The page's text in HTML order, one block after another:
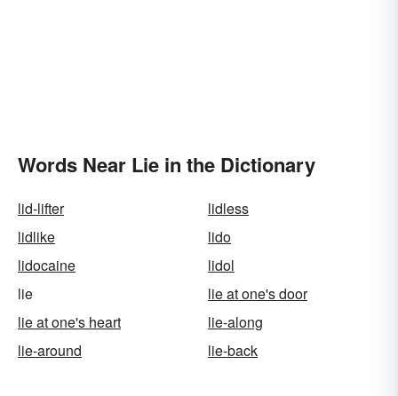
Words Near Lie in the Dictionary
lid-lifter
lidless
lidlike
lido
lidocaine
lidol
lie
lie at one's door
lie at one's heart
lie-along
lie-around
lie-back